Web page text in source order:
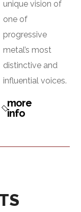
unique vision of
one of
progressive
metal’s most
distinctive and
influential voices.
more
info